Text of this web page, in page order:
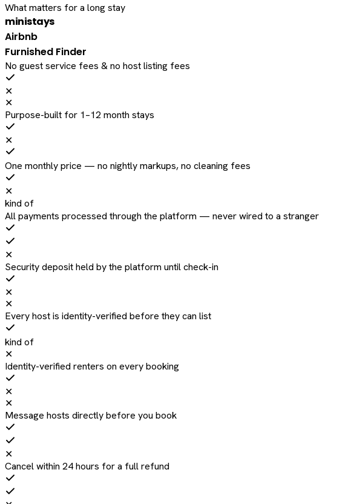
What matters for a long stay
ministays
Airbnb
Furnished Finder
No guest service fees & no host listing fees
✕
✕
Purpose-built for 1–12 month stays
✕
One monthly price — no nightly markups, no cleaning fees
✕
kind of
All payments processed through the platform — never wired to a stranger
✕
Security deposit held by the platform until check-in
✕
✕
Every host is identity-verified before they can list
kind of
✕
Identity-verified renters on every booking
✕
✕
Message hosts directly before you book
✕
Cancel within 24 hours for a full refund